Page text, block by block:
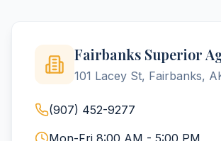
Fairbanks Superior
101 Lacey St, Fairbanks,
(907) 452-9277
Mon-Fri 8:00 AM - 5:00 PM